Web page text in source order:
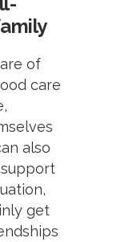
of
care
also
get